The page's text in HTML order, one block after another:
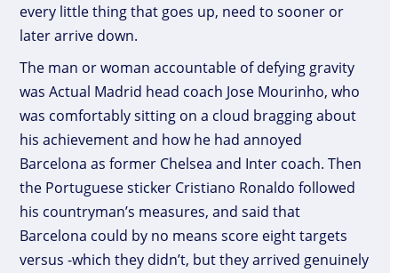
every little thing that goes up, need to sooner or
later arrive down.
The man or woman accountable of defying gravity
was Actual Madrid head coach Jose Mourinho, who
was comfortably sitting on a cloud bragging about
his achievement and how he had annoyed
Barcelona as former Chelsea and Inter coach. Then
the Portuguese sticker Cristiano Ronaldo followed
his countryman’s measures, and said that
Barcelona could by no means score eight targets
versus -which they didn’t, but they arrived genuinely